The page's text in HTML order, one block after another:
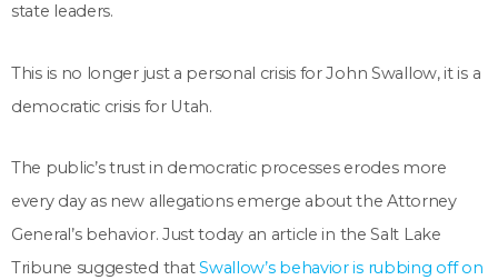
state leaders.
This is no longer just a personal crisis for John Swallow, it is a
democratic crisis for Utah.
The public’s trust in democratic processes erodes more
every day as new allegations emerge about the Attorney
General’s behavior. Just today an article in the Salt Lake
Tribune suggested thatSwallow’s behavior is rubbing off on